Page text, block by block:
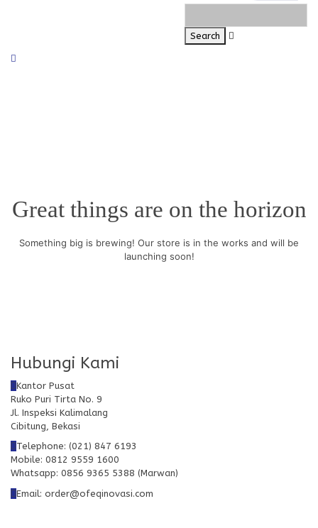
Great things are on the horizon
Something big is brewing! Our store is in the works and will be
launching soon!
Hubungi Kami
Kantor Pusat
Ruko Puri Tirta No. 9
Jl. Inspeksi Kalimalang
Cibitung, Bekasi
Telephone: (021) 847 6193
Mobile: 0812 9559 1600
Whatsapp: 0856 9365 5388 (Marwan)
Email: order@ofeqinovasi.com